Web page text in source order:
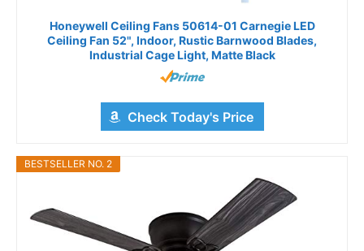
Honeywell Ceiling Fans 50614-01 Carnegie LED
Ceiling Fan 52", Indoor, Rustic Barnwood Blades,
Industrial Cage Light, Matte Black
Check Today's Price
BESTSELLER NO. 2